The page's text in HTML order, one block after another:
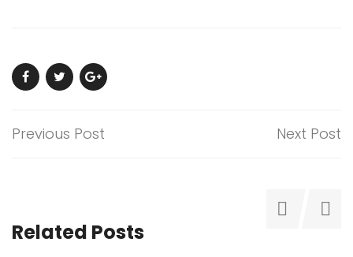
Previous Post Next Post
Related Posts